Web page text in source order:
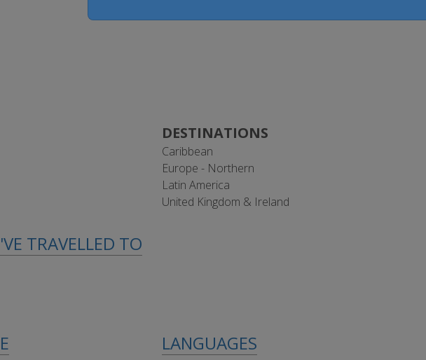
DESTINATIONS
Caribbean
Europe - Northern
Latin America
United Kingdom & Ireland
TRAVELLED TO
LANGUAGES